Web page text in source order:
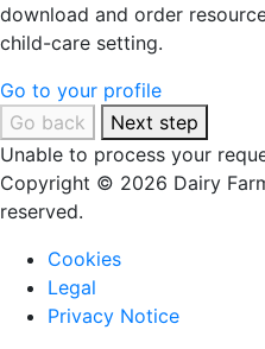
download and order
child-care setting.
Go to your profile
Go back
Next step
Unable to process your
Copyright © 2026 Dairy
reserved.
Cookies
Legal
Privacy Notice